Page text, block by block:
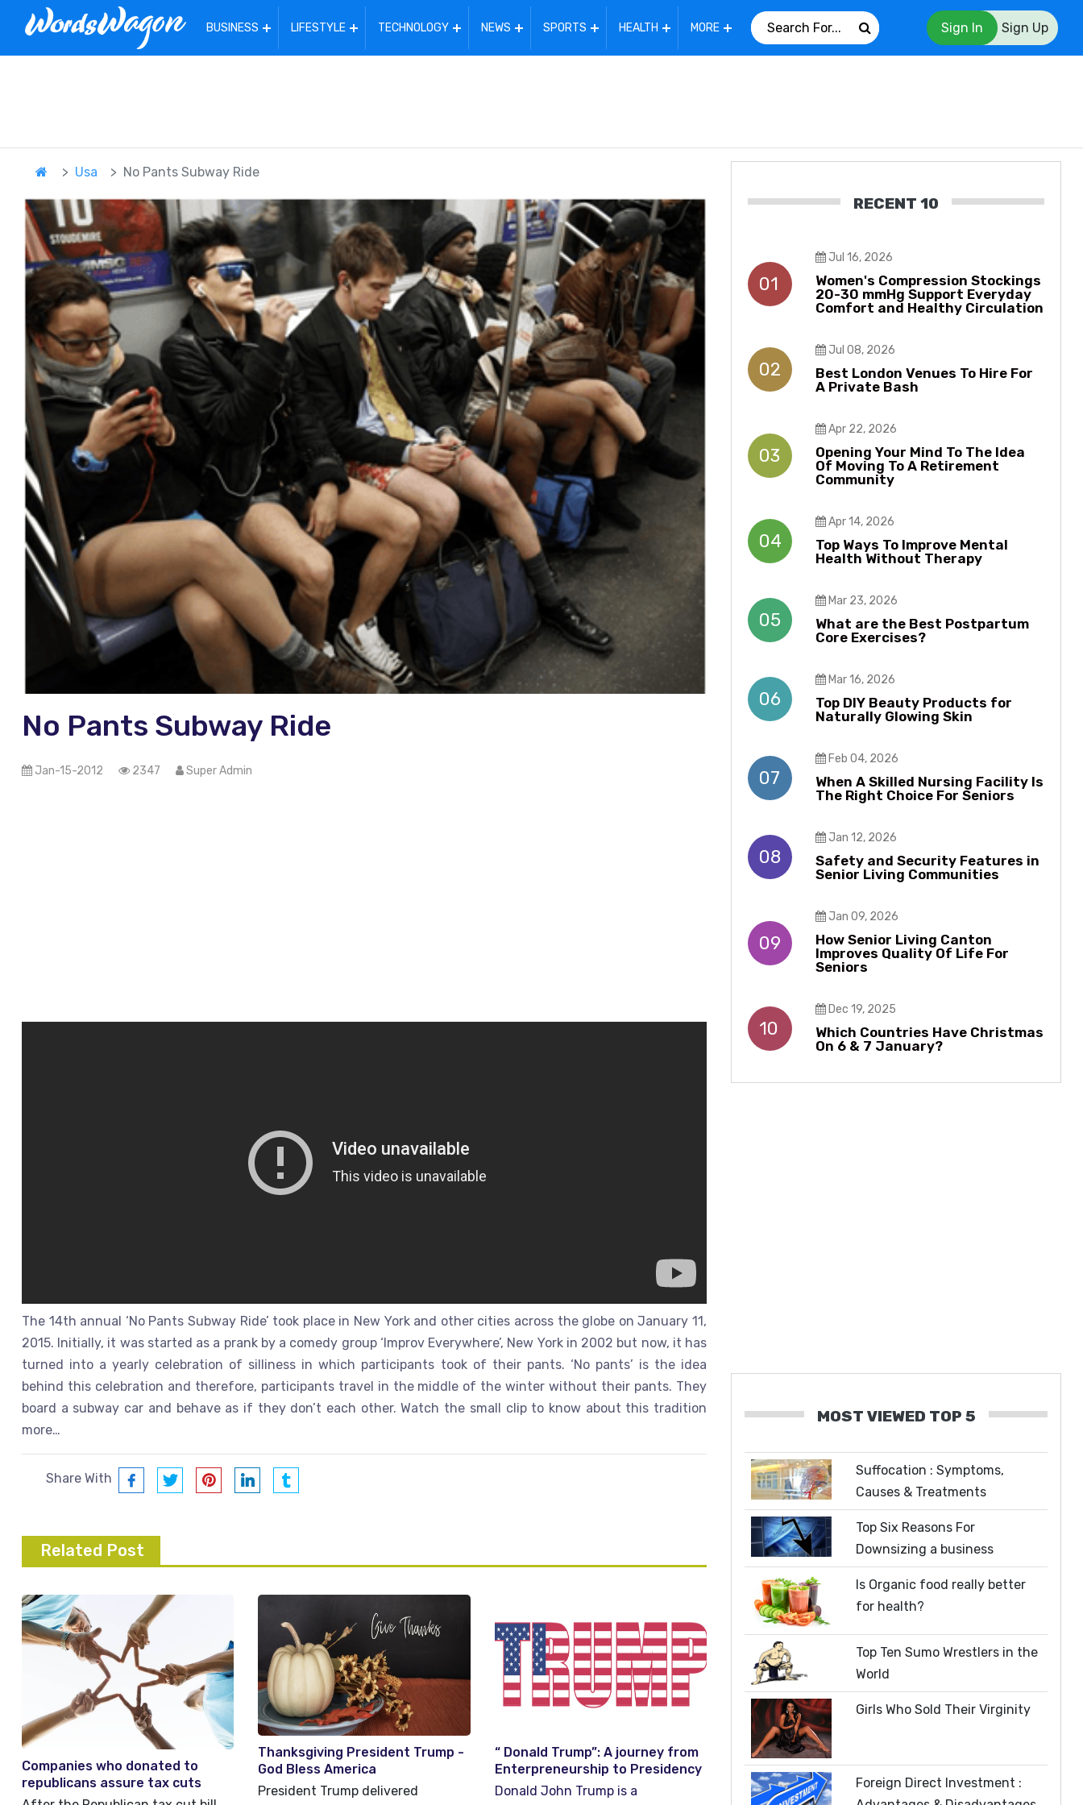
BUSINESS LIFESTYLE TECHNOLOGY NEWS SPORTS HEALTH MORE Sign In Sign Up
Usa No Pants Subway Ride
No Pants Subway Ride
Jan-15-2012 2347 Super Admin
The 14th annual ‘No Pants Subway Ride’ took place in New York and other cities across the globe on January 11,
2015. Initially, it was started as a prank by a comedy group ‘Improv Everywhere’, New York in 2002 but now, it has
turned into a yearly celebration of silliness in which participants took of their pants. ‘No pants’ is the idea
behind this celebration and therefore, participants travel in the middle of the winter without their pants. They
board a subway car and behave as if they don’t each other. Watch the small clip to know about this tradition
more…
Share With
Related Post
Companies who donated to
republicans assure tax cuts
helped workers
Thanksgiving President Trump -
God Bless America
President Trump delivered
“ Donald Trump”: A journey from
Enterpreneurship to Presidency
Donald John Trump is a
RECENT 10
01
Jul 16, 2026
Women's Compression Stockings
20-30 mmHg Support Everyday
Comfort and Healthy Circulation
02
Jul 08, 2026
Best London Venues To Hire For
A Private Bash
03
Apr 22, 2026
Opening Your Mind To The Idea
Of Moving To A Retirement
Community
04
Apr 14, 2026
Top Ways To Improve Mental
Health Without Therapy​​
05
Mar 23, 2026
What are the Best Postpartum
Core Exercises?
06
Mar 16, 2026
Top DIY Beauty Products for
Naturally Glowing Skin
07
Feb 04, 2026
When A Skilled Nursing Facility Is
The Right Choice For Seniors
08
Jan 12, 2026
Safety and Security Features in
Senior Living Communities
09
Jan 09, 2026
How Senior Living Canton
Improves Quality Of Life For
Seniors
10
Dec 19, 2025
Which Countries Have Christmas
On 6 & 7 January?
MOST VIEWED TOP 5
Suffocation : Symptoms,
Causes & Treatments
Top Six Reasons For
Downsizing a business
Is Organic food really better
for health?
Top Ten Sumo Wrestlers in the
World
Girls Who Sold Their Virginity
Foreign Direct Investment :